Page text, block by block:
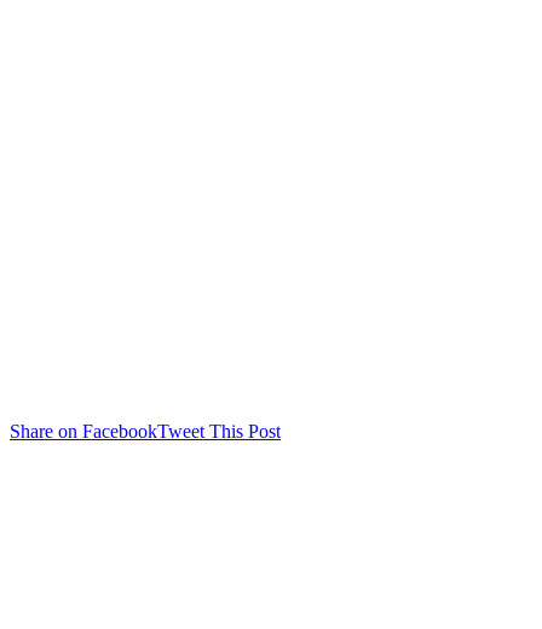
Share on FacebookTweet This Post